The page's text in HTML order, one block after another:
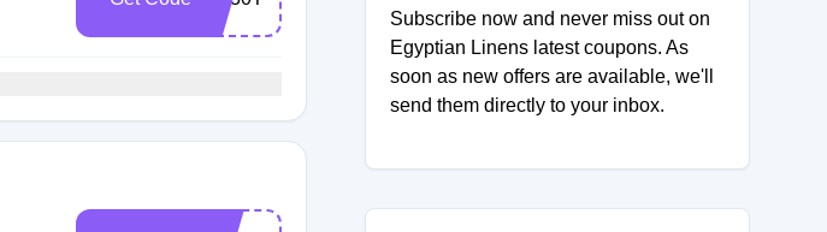
Subscribe now and never miss out on
Egyptian Linens latest coupons. As
soon as new offers are available, we'll
send them directly to your inbox.